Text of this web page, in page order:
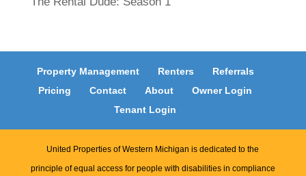
Property Management Renters
Referrals
Pricing
Contact About
Owner Login
Tenant Login
United Properties of Western Michigan is dedicated to the
principle of equal access for people with disabilities in compliance